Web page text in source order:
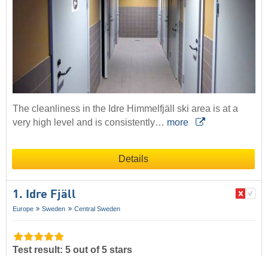
The cleanliness in the Idre Himmelfjäll ski area is at a
very high level and is consistently… more
Details
1. Idre Fjäll
Europe Sweden Central Sweden
Test result: 5 out of 5 stars